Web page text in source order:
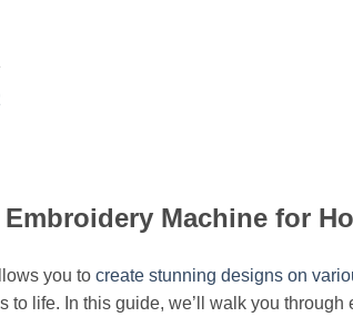
Machine for
you to create stunning designs on
life. In this guide, we’ll walk you